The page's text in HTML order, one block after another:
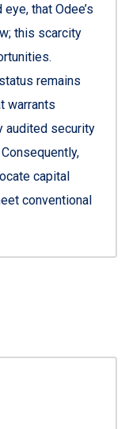
that Odee’s
this scarcity
remains
warrants
audited security
capital
conventional